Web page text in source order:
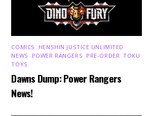
COMICS HENSHIN JUSTICE UNLIMITED
NEWS
POWER RANGERS PRE-ORDER ,TOKU
TOYS
Dawns Dump: Power Rangers
News!